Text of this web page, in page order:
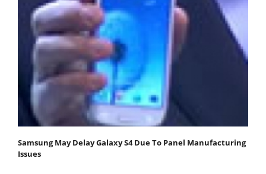
Samsung May Delay Galaxy S4 Due To Panel Manufacturing
Issues